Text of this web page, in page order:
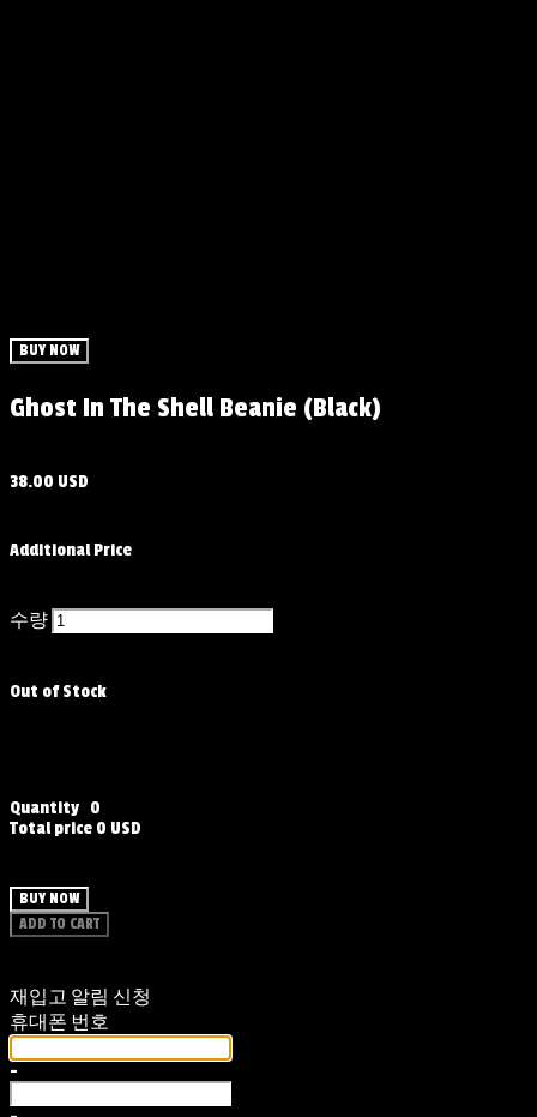
BUY NOW
Ghost In The Shell Beanie (Black)
38.00 USD
Additional Price
수량
Out of Stock
Quantity 0
Total price 0 USD
BUY NOW
ADD TO CART
재입고 알림 신청
휴대폰 번호
-